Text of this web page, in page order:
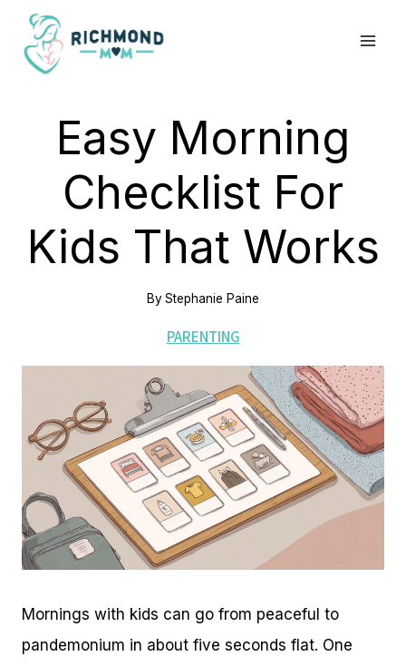
Skip
content
Easy Morning
Checklist For
Kids That Works
ByStephanie Paine
PARENTING
Mornings with kids can go from peaceful to
pandemonium in about five seconds flat. One